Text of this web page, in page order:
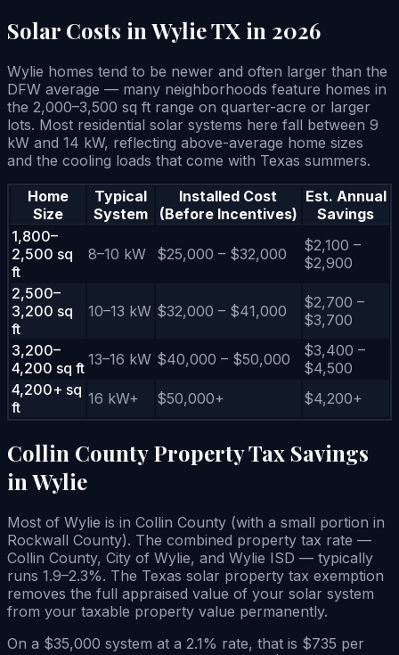
Solar Costs in Wylie TX in 2026
Wylie homes tend to be newer and often larger than the
DFW average — many neighborhoods feature homes in
the 2,000–3,500 sq ft range on quarter-acre or larger
lots. Most residential solar systems here fall between 9
kW and 14 kW, reflecting above-average home sizes
and the cooling loads that come with Texas summers.
Home
Size
Typical
System
Installed Cost
(Before Incentives)
Est. Annual
Savings
1,800–
2,500 sq
ft
8–10 kW $25,000 – $32,000
$2,100 –
$2,900
2,500–
3,200 sq
ft
10–13 kW $32,000 – $41,000
$2,700 –
$3,700
3,200–
4,200 sq ft 13–16 kW $40,000 – $50,000
$3,400 –
$4,500
4,200+ sq
ft
16 kW+ $50,000+ $4,200+
Collin County Property Tax Savings
in Wylie
Most of Wylie is in Collin County (with a small portion in
Rockwall County). The combined property tax rate —
Collin County, City of Wylie, and Wylie ISD — typically
runs 1.9–2.3%. The Texas solar property tax exemption
removes the full appraised value of your solar system
from your taxable property value permanently.
On a $35,000 system at a 2.1% rate, that is $735 per